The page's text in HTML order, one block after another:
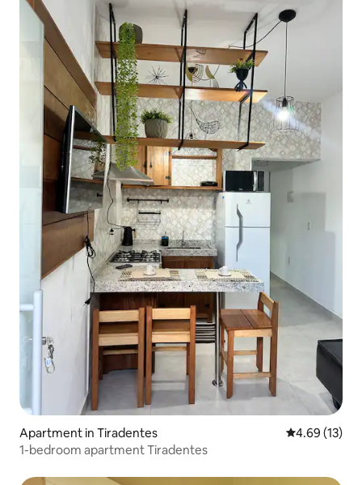
Apartment in Tiradentes 4.69 out of 5
4.69 (13)
1-bedroom apartment Tiradentes